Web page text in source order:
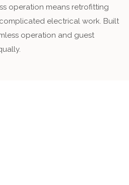
operation means retrofitting
electrical work. Built
operation and guest